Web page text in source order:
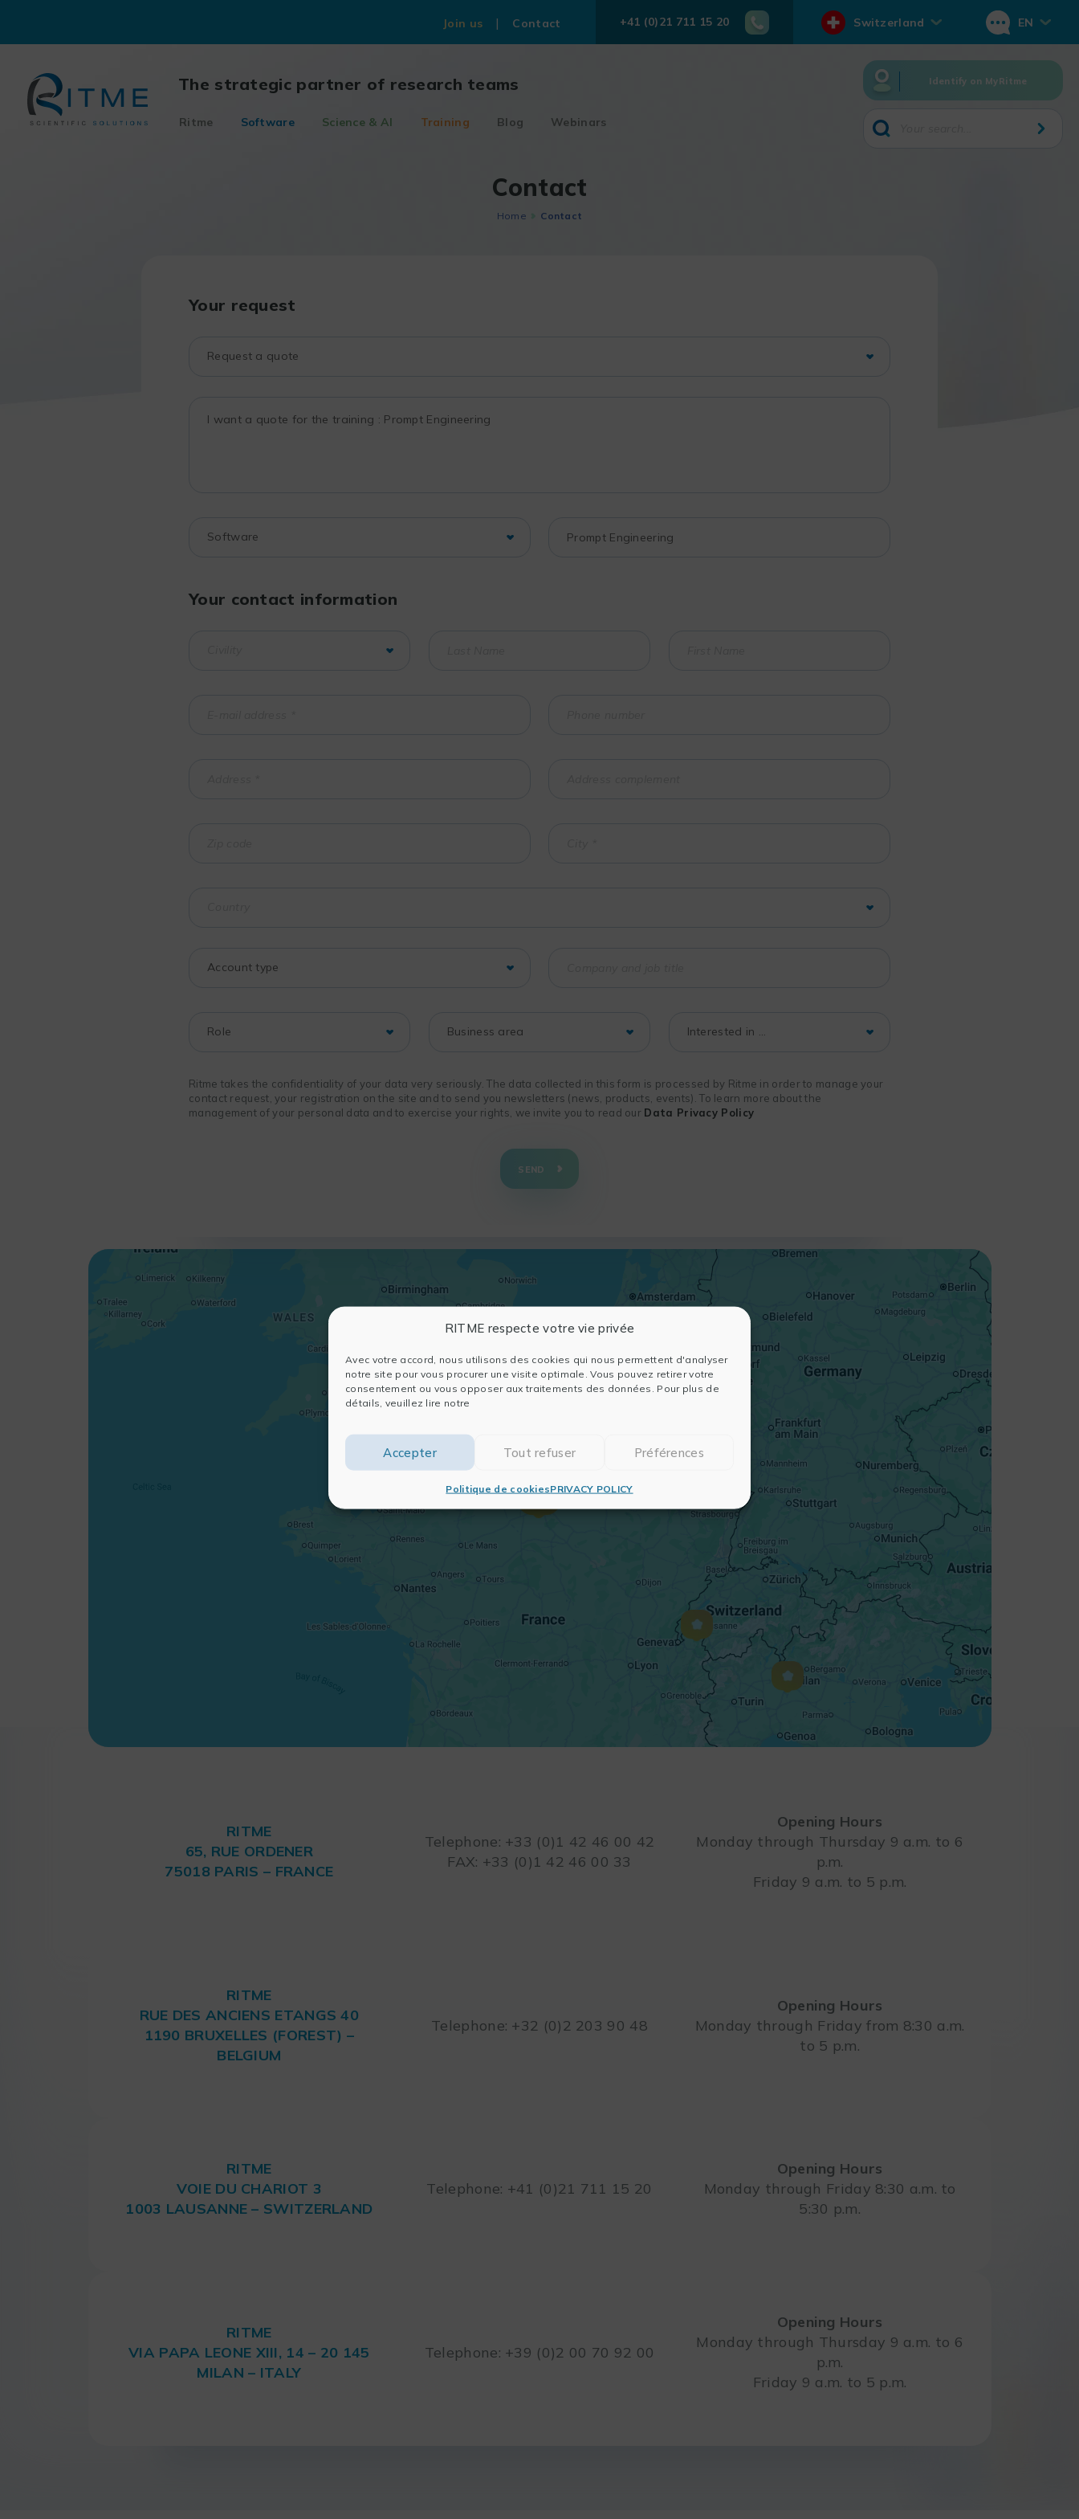
RITME respecte votre vie privée
Avec votre accord, nous utilisons des cookies qui nous permettent d'analyser
notre site pour vous procurer une visite optimale. Vous pouvez retirer votre
consentement ou vous opposer aux traitements des données. Pour plus de
détails, veuillez lire notre
Accepter Tout refuser Préférences
Politique de cookiesPRIVACY POLICY
content
Join us Contact +41 (0)21 711 15 20 Switzerland EN
The strategic partner of research teams
Ritme Software Science & AI Training Blog Webinars
Identify on MyRitme
Contact
Home Contact
Your request
Your contact information
Ritme takes the confidentiality of your data very seriously. The data collected in this form is processed by Ritme in order to manage your
contact request, your registration on the site and to send you newsletters (news, products, events). To learn more about the
management of your personal data and to exercise your rights, we invite you to read our Data Privacy Policy
SEND
RITME
65, RUE ORDENER
75018 PARIS – FRANCE
Telephone: +33 (0)1 42 46 00 42
FAX: +33 (0)1 42 46 00 33
Opening Hours
Monday through Thursday 9 a.m. to 6
p.m.
Friday 9 a.m. to 5 p.m.
RITME
RUE DES ANCIENS ETANGS 40
1190 BRUXELLES (FOREST) –
BELGIUM
Telephone: +32 (0)2 203 90 48
Opening Hours
Monday through Friday from 8:30 a.m.
to 5 p.m.
RITME
VOIE DU CHARIOT 3
1003 LAUSANNE – SWITZERLAND
Telephone: +41 (0)21 711 15 20
Opening Hours
Monday through Friday 8:30 a.m. to
5:30 p.m.
RITME
VIA PAPA LEONE XIII, 14 – 20 145
MILAN – ITALY
Telephone: +39 (0)2 00 70 92 00
Opening Hours
Monday through Thursday 9 a.m. to 6
p.m.
Friday 9 a.m. to 5 p.m.